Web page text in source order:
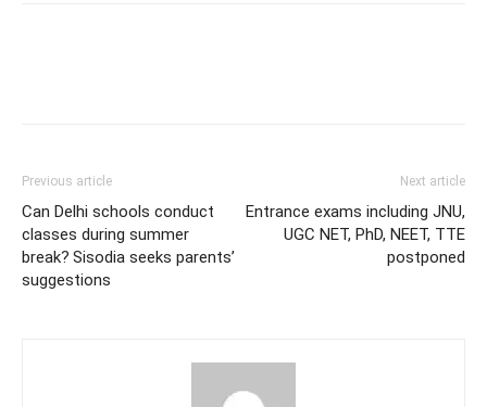
Previous article
Can Delhi schools conduct
classes during summer
break? Sisodia seeks parents’
suggestions
Next article
Entrance exams including JNU,
UGC NET, PhD, NEET, TTE
postponed